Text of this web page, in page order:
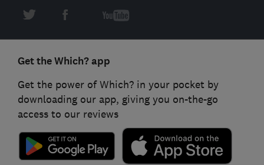
Get the Which? app
Get the power of Which? in your pocket by
downloading our app, giving you on-the-go
access to our reviews